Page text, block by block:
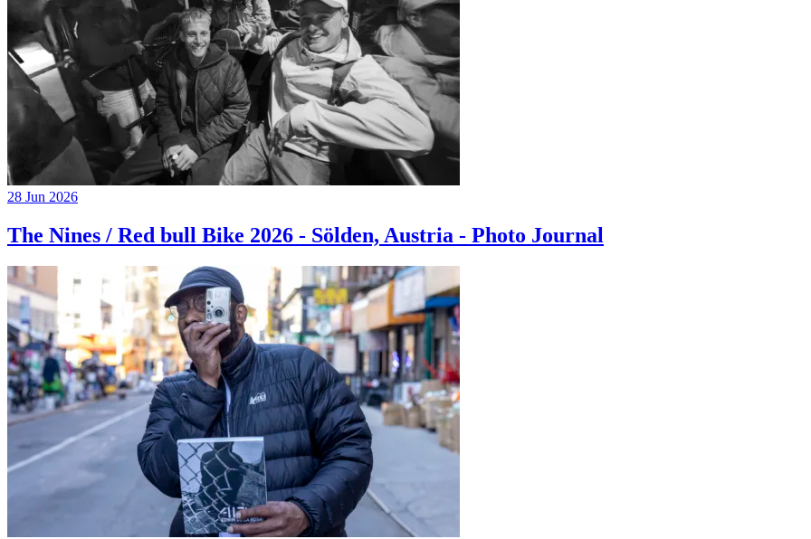
28 Jun 2026
The Nines / Red bull Bike 2026 - Sölden, Austria - Photo Journal